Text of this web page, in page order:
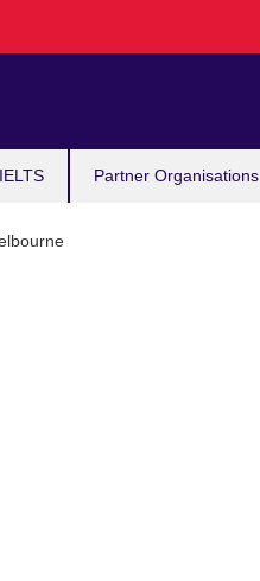
Partner Organisations